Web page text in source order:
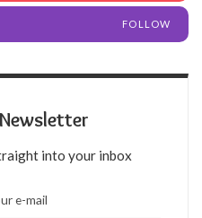
FOLLOW
into your inbox